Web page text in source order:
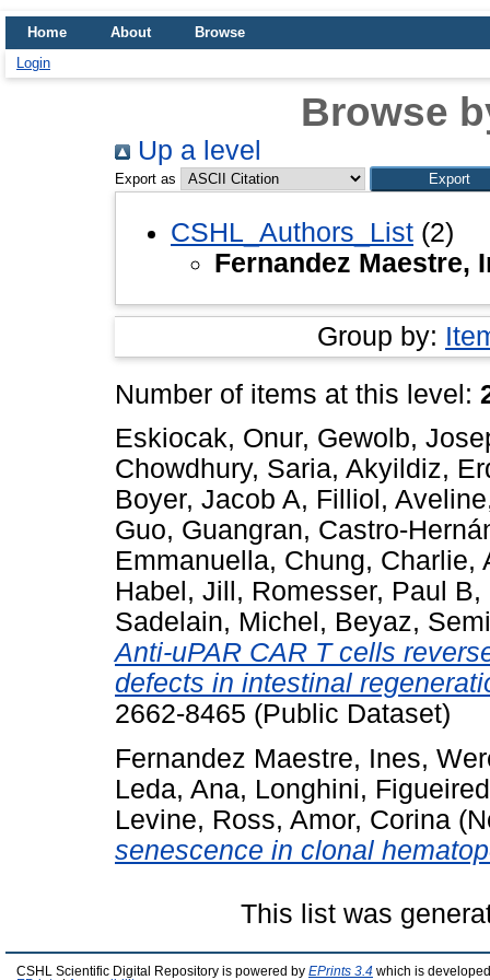
Home About
Browse
Login
Browse
Up a level
Export as
CSHL_Authors_List (2)
Fernandez Maestre,
Group by:
Number of items at this level:
Eskiocak, Onur, Gewolb,
Chowdhury, Saria, Akyildiz,
Boyer, Jacob A, Filliol, Aveline
Guo, Guangran, Castro-
Emmanuella, Chung, Charlie,
Habel, Jill , Romesser, Paul B,
Sadelain, Michel , Beyaz,
Anti-uPAR CAR T cells
defects in intestinal
2662-8465 (Public Dataset)
Fernandez Maestre, Ines,
Leda, Ana, Longhini,
Levine, Ross, Amor, Corina
senescence in clonal
This list was
CSHL Scientific Digital Repository is powered by EPrints 3.4 which is